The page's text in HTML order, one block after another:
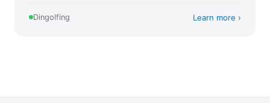
Dingolfing Learn more